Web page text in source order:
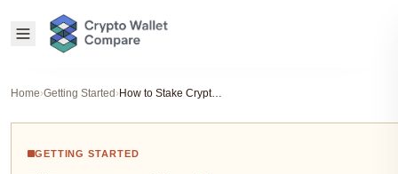
Home›Getting Started › How to Stake Crypto and Earn Up to 15% Yield with OKX Earn in the US: A Step-by-Step Guide
GETTING STARTED